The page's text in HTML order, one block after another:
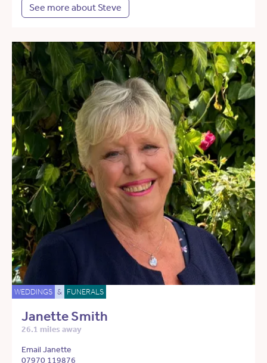
See more about Steve
WEDDINGS & FUNERALS
Janette Smith
26.1 miles away
Email Janette
07970 119876